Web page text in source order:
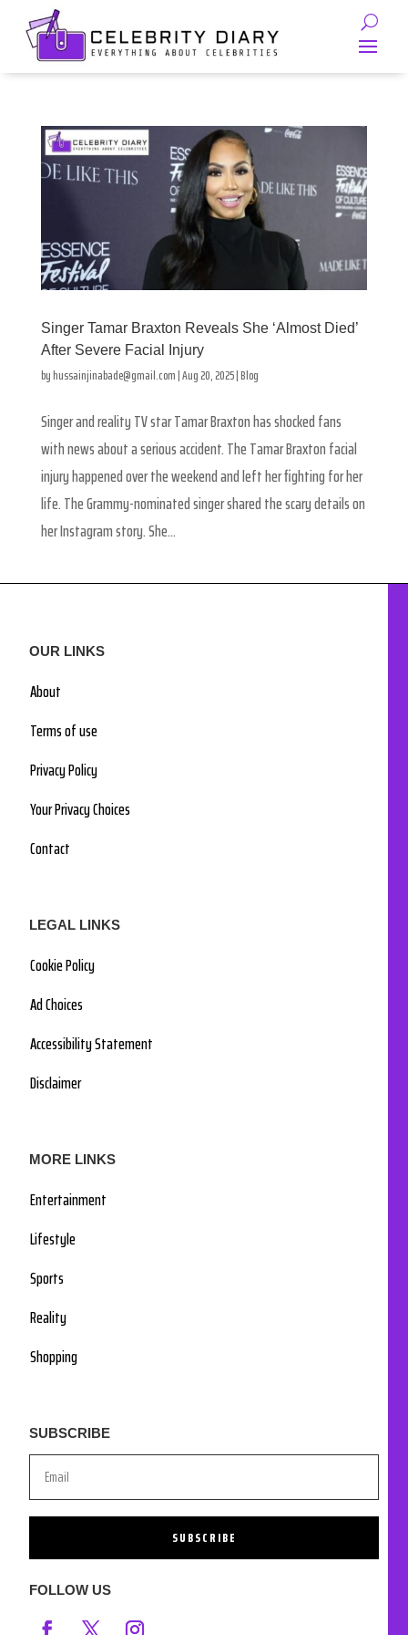
Singer Tamar Braxton Reveals She ‘Almost Died’
After Severe Facial Injury
byhussainjinabade@gmail.com|Aug 20, 2025|Blog
Singer and reality TV star Tamar Braxton has shocked fans
with news about a serious accident. The Tamar Braxton facial
injury happened over the weekend and left her fighting for her
life. The Grammy-nominated singer shared the scary details on
her Instagram story. She...
OUR LINKS
About
Terms of use
Privacy Policy
Your Privacy Choices
Contact
LEGAL LINKS
Cookie Policy
Ad Choices
Accessibility Statement
Disclaimer
MORE LINKS
Entertainment
Lifestyle
Sports
Reality
Shopping
SUBSCRIBE
SUBSCRIBE
FOLLOW US